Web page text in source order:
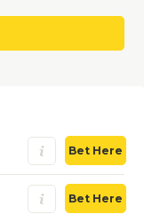
Bet Here
Bet Here